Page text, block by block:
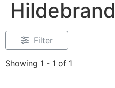
Hildebrand
Filter
Showing 1 - 1 of 1